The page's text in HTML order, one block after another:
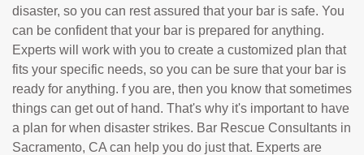
disaster, so you can rest assured that your bar is safe. You
can be confident that your bar is prepared for anything.
Experts will work with you to create a customized plan that
fits your specific needs, so you can be sure that your bar is
ready for anything. f you are, then you know that sometimes
things can get out of hand. That's why it's important to have
a plan for when disaster strikes. Bar Rescue Consultants in
Sacramento, CA can help you do just that. Experts are